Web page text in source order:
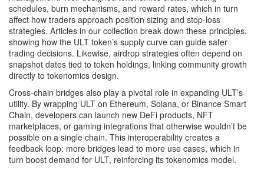
schedules, burn mechanisms, and reward rates, which in turn
affect how traders approach position sizing and stop‑loss
strategies. Articles in our collection break down these principles,
showing how the ULT token’s supply curve can guide safer
trading decisions. Likewise, airdrop strategies often depend on
snapshot dates tied to token holdings, linking community growth
directly to tokenomics design.
Cross‑chain bridges also play a pivotal role in expanding ULT’s
utility. By wrapping ULT on Ethereum, Solana, or Binance Smart
Chain, developers can launch new DeFi products, NFT
marketplaces, or gaming integrations that otherwise wouldn’t be
possible on a single chain. This interoperability creates a
feedback loop: more bridges lead to more use cases, which in
turn boost demand for ULT, reinforcing its tokenomics model.